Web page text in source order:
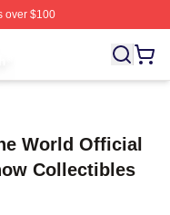
over $100
Minds
World Official
Collectibles